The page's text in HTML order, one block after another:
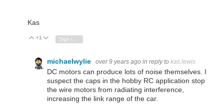
Kas
Vote Up
+1 Vote Down
michaelwylie over 9 years ago in reply to kas.lewis
DC motors can produce lots of noise themselves. I
suspect the caps in the hobby RC application stop
the wire motors from radiating interference,
increasing the link range of the car.